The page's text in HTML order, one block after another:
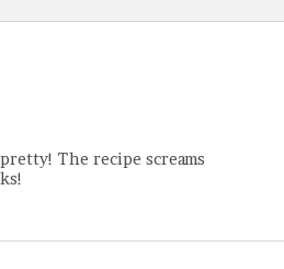
The recipe screams